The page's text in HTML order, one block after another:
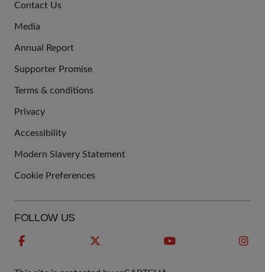
US
Contact Us
Media
Annual Report
Supporter Promise
LINKS
Terms & conditions
Privacy
Accessibility
Modern Slavery Statement
Cookie Preferences
FOLLOW US